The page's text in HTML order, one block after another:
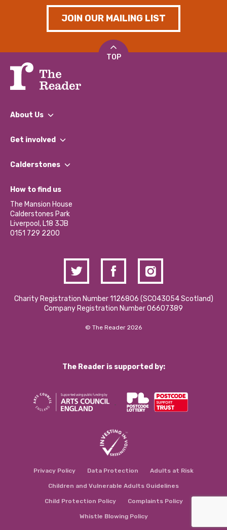
JOIN OUR MAILING LIST
TOP
About Us
What We Do
Our Impact Report 2024/2025
Our Social Media Moderation Policy
Get involved
Find a Group
Become a Volunteer
Partner With Us
Donations and Fundraising
Contact Us / Media Enquiries
Calderstones
What’s Happening
Calderstones Membership
Hire a Space
How to find us
The Mansion House
Calderstones Park
Liverpool, L18 3JB
0151 729 2200
Charity Registration Number 1126806 (SCO43054 Scotland)
Company Registration Number 06607389
© The Reader 2026
The Reader is supported by:
Privacy Policy Data Protection Adults at Risk
Children and Vulnerable Adults Guidelines
Child Protection Policy Complaints Policy
Whistle Blowing Policy